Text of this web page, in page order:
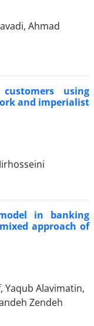
Ahmad
using
and imperialist
in banking
approach of
Yaqub Alavimatin,
Zendeh